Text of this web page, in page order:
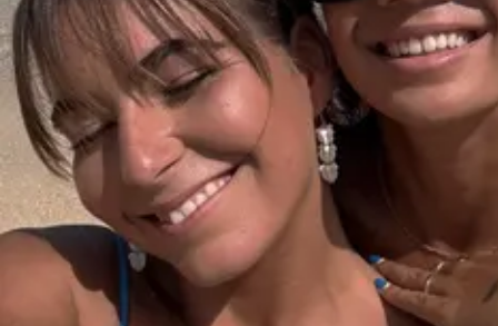
Do it all in less time.
Create, edit, and share PDFs. Make edits and create presentations
Adobe for Business